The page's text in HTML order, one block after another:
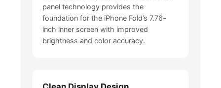
panel technology provides the
foundation for the iPhone Fold’s 7.76-
inch inner screen with improved
brightness and color accuracy.